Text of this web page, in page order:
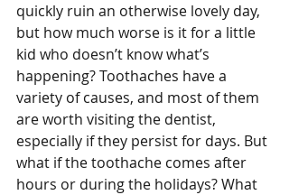
quickly ruin an otherwise lovely day,
but how much worse is it for a little
kid who doesn’t know what’s
happening? Toothaches have a
variety of causes, and most of them
are worth visiting the dentist,
especially if they persist for days. But
what if the toothache comes after
hours or during the holidays? What